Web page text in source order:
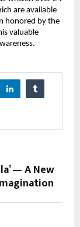
are available
honored by the
valuable
— A New